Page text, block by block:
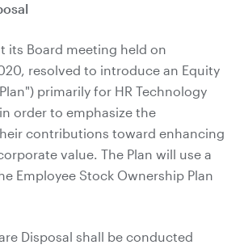
its Board meeting held on
resolved to introduce an Equity
primarily for HR Technology
order to emphasize the
contributions toward enhancing
value. The Plan will use a
Employee Stock Ownership Plan
Disposal shall be conducted